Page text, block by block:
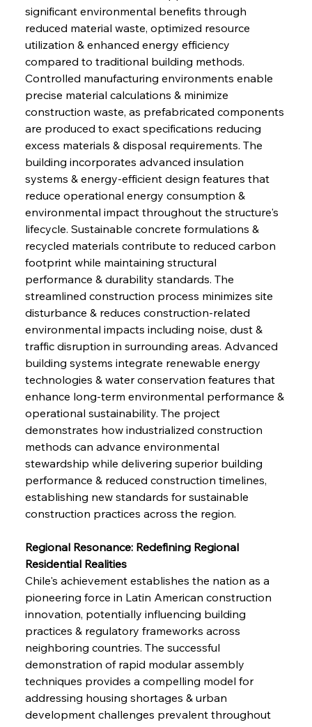
significant environmental benefits through
reduced material waste, optimized resource
utilization & enhanced energy efficiency
compared to traditional building methods.
Controlled manufacturing environments enable
precise material calculations & minimize
construction waste, as prefabricated components
are produced to exact specifications reducing
excess materials & disposal requirements. The
building incorporates advanced insulation
systems & energy-efficient design features that
reduce operational energy consumption &
environmental impact throughout the structure's
lifecycle. Sustainable concrete formulations &
recycled materials contribute to reduced carbon
footprint while maintaining structural
performance & durability standards. The
streamlined construction process minimizes site
disturbance & reduces construction-related
environmental impacts including noise, dust &
traffic disruption in surrounding areas. Advanced
building systems integrate renewable energy
technologies & water conservation features that
enhance long-term environmental performance &
operational sustainability. The project
demonstrates how industrialized construction
methods can advance environmental
stewardship while delivering superior building
performance & reduced construction timelines,
establishing new standards for sustainable
construction practices across the region.
Regional Resonance: Redefining Regional
Residential Realities
Chile's achievement establishes the nation as a
pioneering force in Latin American construction
innovation, potentially influencing building
practices & regulatory frameworks across
neighboring countries. The successful
demonstration of rapid modular assembly
techniques provides a compelling model for
addressing housing shortages & urban
development challenges prevalent throughout